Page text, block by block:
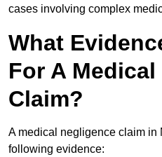
cases involving complex
What
For A
Claim?
A medical negligence claim in
following evidence: